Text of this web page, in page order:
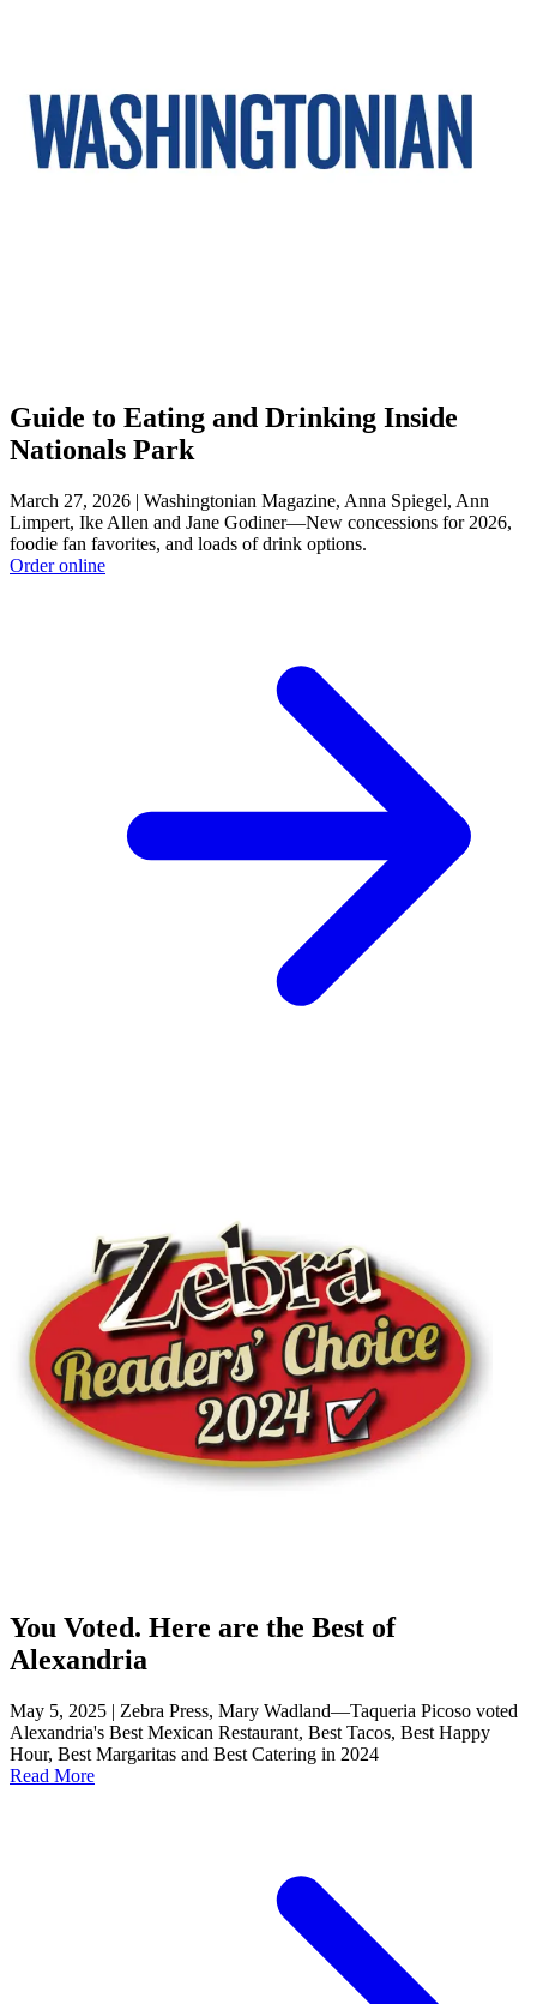
Guide to Eating and Drinking Inside
Nationals Park
March 27, 2026 | Washingtonian Magazine, Anna Spiegel, Ann
Limpert, Ike Allen and Jane Godiner—New concessions for 2026,
foodie fan favorites, and loads of drink options.
Order online
You Voted. Here are the Best of
Alexandria
May 5, 2025 | Zebra Press, Mary Wadland—Taqueria Picoso voted
Alexandria's Best Mexican Restaurant, Best Tacos, Best Happy
Hour, Best Margaritas and Best Catering in 2024
Read More